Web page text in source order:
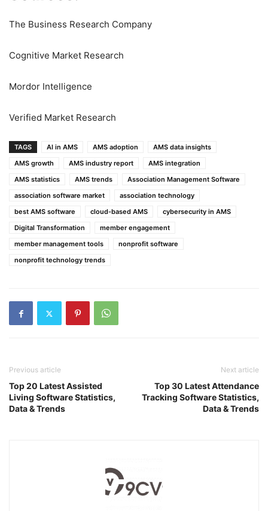
The Business Research Company
Cognitive Market Research
Mordor Intelligence
Verified Market Research
TAGS AI in AMS AMS adoption
AMS data insights
AMS growth
AMS industry report
AMS integration
AMS statistics
AMS trends
Association Management Software
association software market
association technology
best AMS software
cloud-based AMS
cybersecurity in AMS
Digital Transformation
member engagement
member management tools
nonprofit software
nonprofit technology trends
Previous article
Top 20 Latest Assisted
Living Software Statistics,
Data & Trends
Next article
Top 30 Latest Attendance
Tracking Software Statistics,
Data & Trends